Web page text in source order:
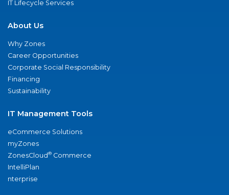
IT Lifecycle Services
About Us
Why Zones
Career Opportunities
Corporate Social Responsibility
Financing
Sustainability
IT Management Tools
eCommerce Solutions
myZones
ZonesCloud® Commerce
IntelliPlan
nterprise